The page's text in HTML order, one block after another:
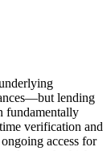
lending
fundamentally
verification and
access for